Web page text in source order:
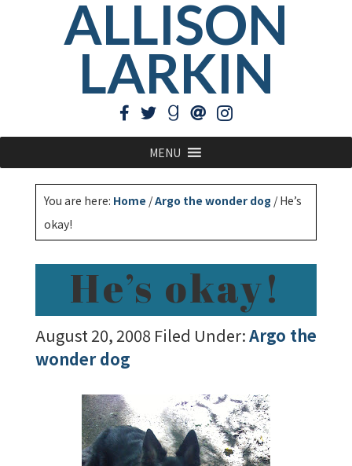
ALLISON
LARKIN
MENU
You are here: Home /Argo the wonder dog /He’s
okay!
He’s okay!
August 20, 2008 Filed Under:Argo the
wonder dog